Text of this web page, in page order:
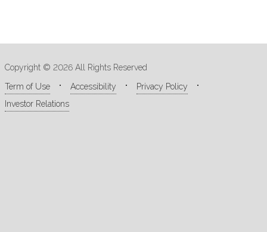
Copyright © 2026 All Rights Reserved
Term of Use
Accessibility
Privacy Policy
Investor Relations